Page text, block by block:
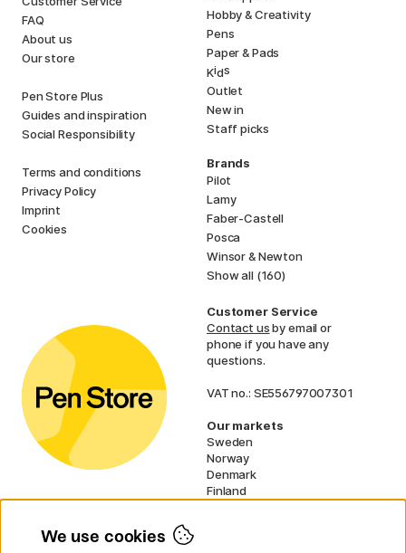
FAQ
About us
Our store
Pen Store Plus
Guides and inspiration
Social Responsibility
Terms and conditions
Privacy Policy
Imprint
Cookies
Hobby & Creativity
Pens
Paper & Pads
Kids
Outlet
New in
Staff picks
Brands
Pilot
Lamy
Faber-Castell
Posca
Winsor & Newton
Show all (160)
Customer Service
Contact usby email or
phone if you have any
questions.
VAT no.: SE556797007301
Our markets
Sweden
Norway
Denmark
Finland
We use cookies